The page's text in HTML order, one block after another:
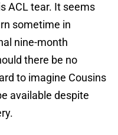
ACL tear. It seems
sometime in
nine-month
there be no
to imagine Cousins
available despite